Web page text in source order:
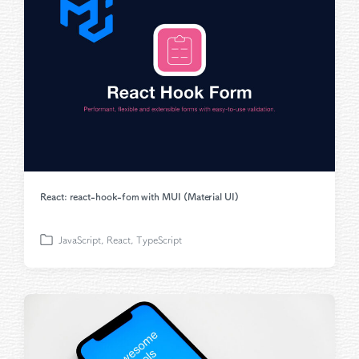
React: react-hook-fom with MUI (Material UI)
P
JavaScript React TypeScript